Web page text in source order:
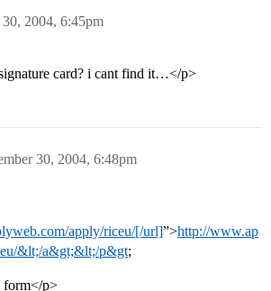
2004, 6:45pm
card? i cant find it…</p>
30, 2004, 6:48pm
apply/riceu/[/url]”>http://www.ap
&lt;/a&gt;&lt;/p&gt;
form</p>